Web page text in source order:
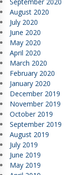
August 2020
July 2020
June 2020
May 2020
April 2020
March 2020
February 2020
January 2020
December 2019
November 2019
October 2019
September 2019
August 2019
July 2019
June 2019
May 2019